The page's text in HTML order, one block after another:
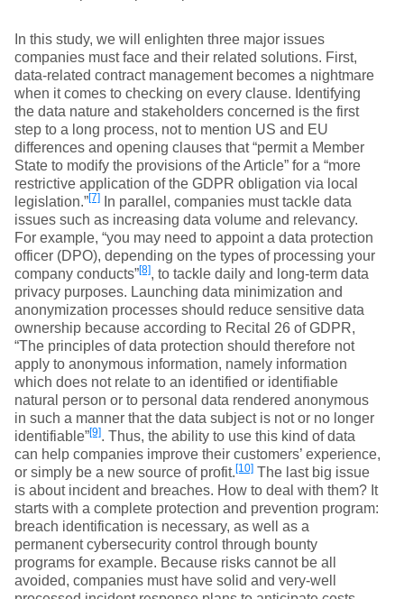
In this study, we will enlighten three major issues
companies must face and their related solutions. First,
data-related contract management becomes a nightmare
when it comes to checking on every clause. Identifying
the data nature and stakeholders concerned is the first
step to a long process, not to mention US and EU
differences and opening clauses that “permit a Member
State to modify the provisions of the Article” for a “more
restrictive application of the GDPR obligation via local
legislation.”[7]
In parallel, companies must tackle data
issues such as increasing data volume and relevancy.
For example, “you may need to appoint a data protection
officer (DPO), depending on the types of processing your
company conducts”[8], to tackle daily and long-term data
privacy purposes. Launching data minimization and
anonymization processes should reduce sensitive data
ownership because according to Recital 26 of GDPR,
“The principles of data protection should therefore not
apply to anonymous information, namely information
which does not relate to an identified or identifiable
natural person or to personal data rendered anonymous
in such a manner that the data subject is not or no longer
identifiable”[9]. Thus, the ability to use this kind of data
can help companies improve their customers’ experience,
or simply be a new source of profit.[10] The last big issue
is about incident and breaches. How to deal with them? It
starts with a complete protection and prevention program:
breach identification is necessary, as well as a
permanent cybersecurity control through bounty
programs for example. Because risks cannot be all
avoided, companies must have solid and very-well